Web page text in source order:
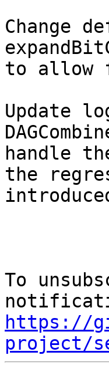
Change
to allow
Update
handle
the
To
https://
project/